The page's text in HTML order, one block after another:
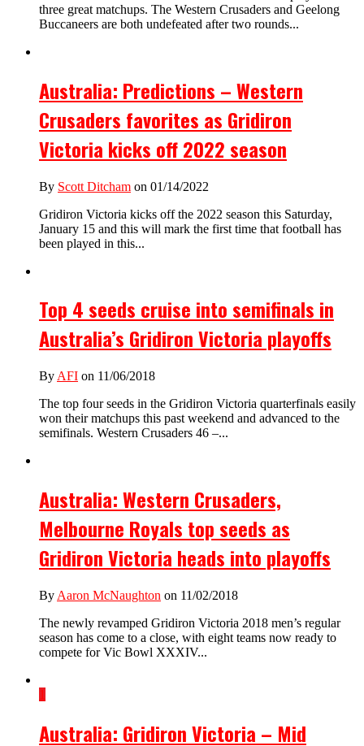
three great matchups. The Western Crusaders and Geelong
Buccaneers are both undefeated after two rounds...
Australia: Predictions – Western
Crusaders favorites as Gridiron
Victoria kicks off 2022 season
By Scott Ditcham on 01/14/2022
Gridiron Victoria kicks off the 2022 season this Saturday,
January 15 and this will mark the first time that football has
been played in this...
Top 4 seeds cruise into semifinals in
Australia’s Gridiron Victoria playoffs
By AFI on 11/06/2018
The top four seeds in the Gridiron Victoria quarterfinals easily
won their matchups this past weekend and advanced to the
semifinals. Western Crusaders 46 –...
Australia: Western Crusaders,
Melbourne Royals top seeds as
Gridiron Victoria heads into playoffs
By Aaron McNaughton on 11/02/2018
The newly revamped Gridiron Victoria 2018 men’s regular
season has come to a close, with eight teams now ready to
compete for Vic Bowl XXXIV...
1
Australia: Gridiron Victoria – Mid